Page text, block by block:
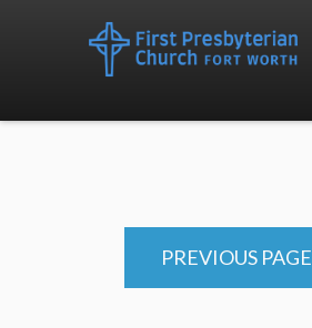
PREVIOUS PAGE